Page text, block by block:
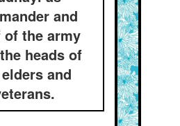
and
of the army
heads of
and